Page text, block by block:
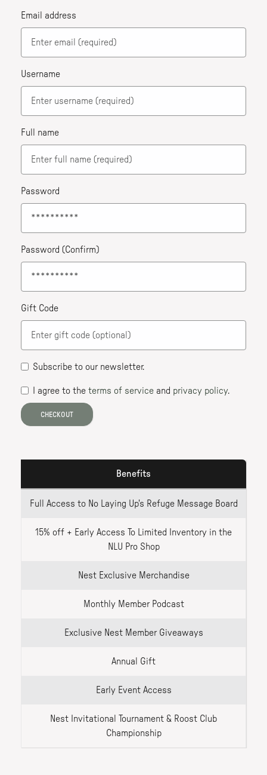
Email address
Username
Full name
Password
Password (Confirm)
Gift Code
Subscribe to our newsletter.
I agree to the terms of service and privacy policy.
CHECKOUT
Benefits
Full Access to No Laying Up's Refuge Message Board
15% off + Early Access To Limited Inventory in the
NLU Pro Shop
Nest Exclusive Merchandise
Monthly Member Podcast
Exclusive Nest Member Giveaways
Annual Gift
Early Event Access
Nest Invitational Tournament & Roost Club
Championship